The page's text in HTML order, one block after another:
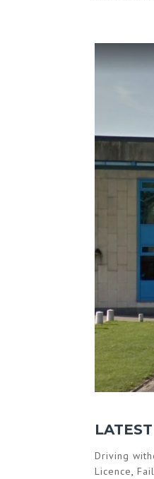
Driving
Licence,